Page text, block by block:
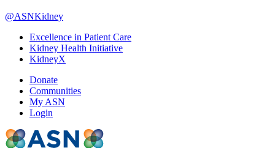
@ASNKidney
Excellence in Patient Care
Kidney Health Initiative
KidneyX
Donate
Communities
My ASN
Login